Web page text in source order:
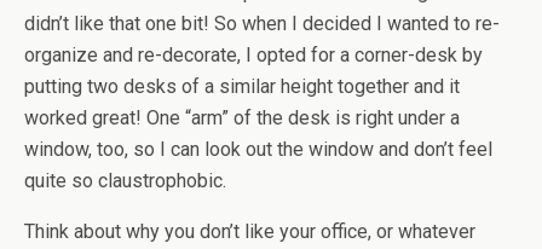
didn’t like that one bit! So when I decided I wanted to re-
organize and re-decorate, I opted for a corner-desk by
putting two desks of a similar height together and it
worked great! One “arm” of the desk is right under a
window, too, so I can look out the window and don’t feel
quite so claustrophobic.
Think about why you don’t like your office, or whatever